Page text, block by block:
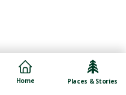
Home Places & Stories